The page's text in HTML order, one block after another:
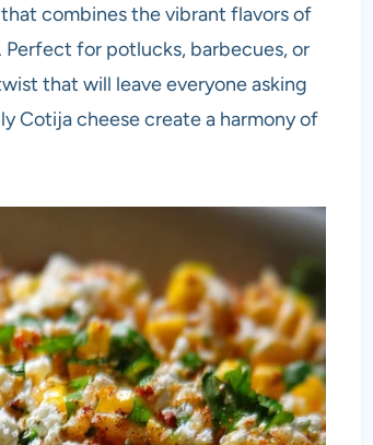
combines the vibrant flavors of
for potlucks, barbecues, or
that will leave everyone asking
Cotija cheese create a harmony of